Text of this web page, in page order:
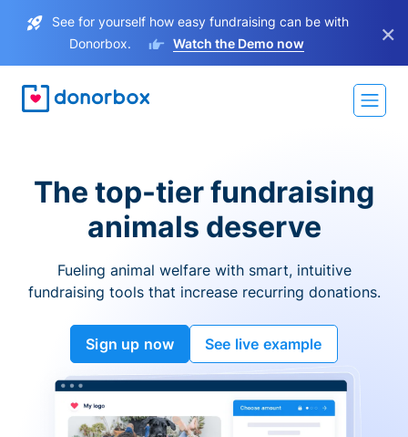
See for yourself how easy fundraising can be with
Donorbox.
Watch the Demo now ×
The top-tier fundraising
animals deserve
Fueling animal welfare with smart, intuitive
fundraising tools that increase recurring donations.
Sign up now See live example